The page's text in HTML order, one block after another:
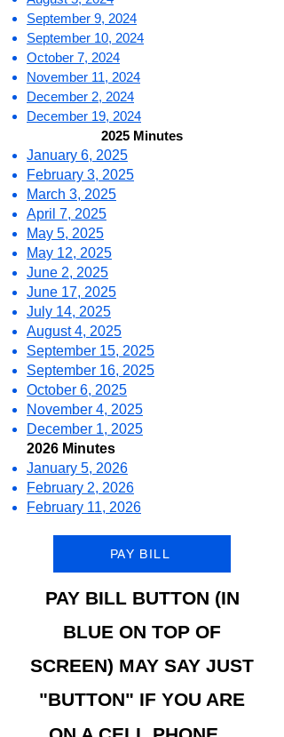
September 9, 2024
September 10, 2024
October 7, 2024
November 11, 2024
December 2, 2024
December 19, 2024
2025 Minutes
January 6, 2025
February 3, 2025
March 3, 2025
April 7, 2025
May 5, 2025
May 12, 2025
June 2, 2025
June 17, 2025
July 14, 2025
August 4, 2025
September 15, 2025
September 16, 2025
October 6, 2025
November 4, 2025
December 1, 2025
2026 Minutes
January 5, 2026
February 2, 2026
February 11, 2026
PAY BILL
PAY BILL BUTTON (IN
BLUE ON TOP OF
SCREEN) MAY SAY JUST
"BUTTON" IF YOU ARE